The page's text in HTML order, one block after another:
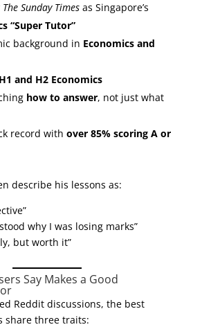
The Sunday Timesas Singapore’s
“Super Tutor”
background in Economics and
H1 and H2 Economics
how to answer, not just what
record with over 85% scoring A or
describe his lessons as:
why I was losing marks”
but worth it”
Say Makes a Good
Reddit discussions, the best
share three traits: